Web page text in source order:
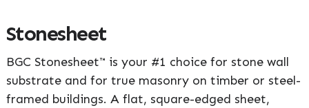
Stonesheet
BGC Stonesheet™ is your #1 choice for stone wall
substrate and for true masonry on timber or steel-
framed buildings. A flat, square-edged sheet,